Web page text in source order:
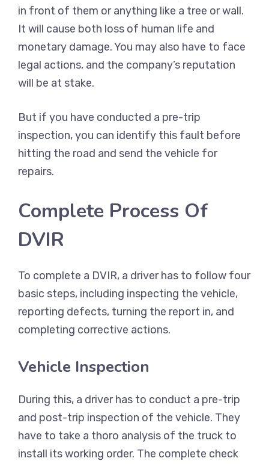
in front of them or anything like a tree or wall.
It will cause both loss of human life and
monetary damage. You may also have to face
legal actions, and the company’s reputation
will be at stake.
But if you have conducted a pre-trip
inspection, you can identify this fault before
hitting the road and send the vehicle for
repairs.
Complete Process Of
DVIR
To complete a DVIR, a driver has to follow four
basic steps, including inspecting the vehicle,
reporting defects, turning the report in, and
completing corrective actions.
Vehicle Inspection
During this, a driver has to conduct a pre-trip
and post-trip inspection of the vehicle. They
have to take a thoro analysis of the truck to
install its working order. The complete check